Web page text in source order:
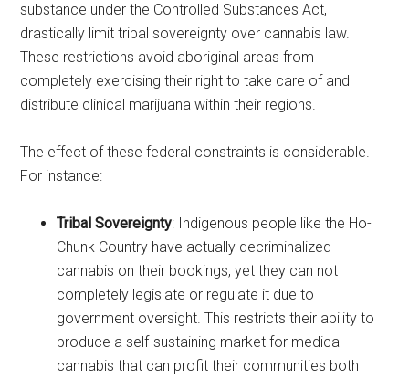
substance under the Controlled Substances Act,
drastically limit tribal sovereignty over cannabis law.
These restrictions avoid aboriginal areas from
completely exercising their right to take care of and
distribute clinical marijuana within their regions.
The effect of these federal constraints is considerable.
For instance:
Tribal Sovereignty: Indigenous people like the Ho-
Chunk Country have actually decriminalized
cannabis on their bookings, yet they can not
completely legislate or regulate it due to
government oversight. This restricts their ability to
produce a self-sustaining market for medical
cannabis that can profit their communities both